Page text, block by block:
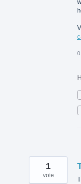
0
1
vote